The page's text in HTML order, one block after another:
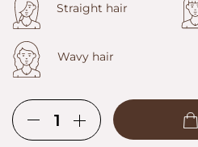
Straight hair
Wavy hair